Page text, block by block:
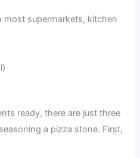
most supermarkets, kitchen
ready, there are just three
a pizza stone. First,